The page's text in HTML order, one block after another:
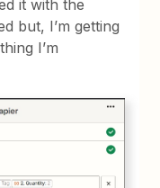
it with the
but, I’m getting
I’m